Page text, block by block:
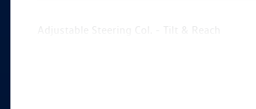
Adjustable Steering Col. - Tilt & Reach